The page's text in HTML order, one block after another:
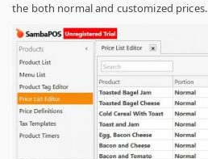
the both normal and customized prices.